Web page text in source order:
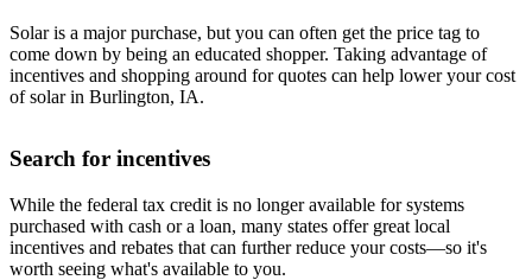
Solar is a major purchase, but you can often get the price tag to
come down by being an educated shopper. Taking advantage of
incentives and shopping around for quotes can help lower your cost
of solar in Burlington, IA.
Search for incentives
While the federal tax credit is no longer available for systems
purchased with cash or a loan, many states offer great local
incentives and rebates that can further reduce your costs—so it's
worth seeing what's available to you.